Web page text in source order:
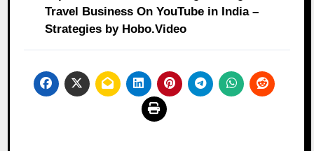
Travel Business On YouTube in India –
Strategies by Hobo.Video